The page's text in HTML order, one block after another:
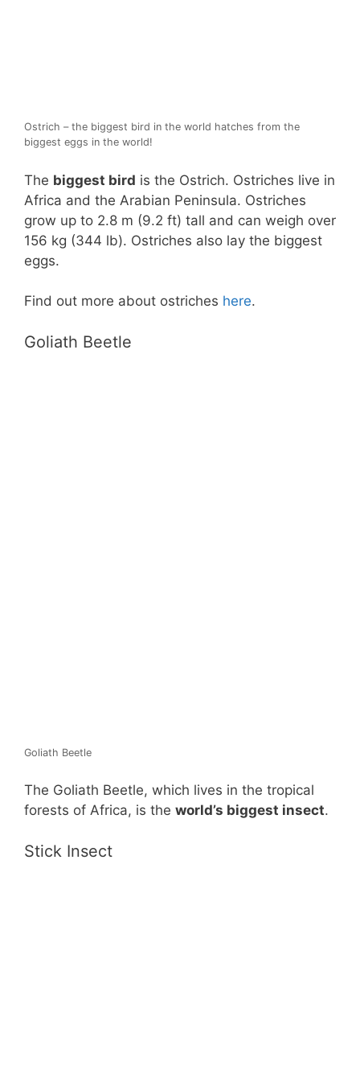
Ostrich – the biggest bird in the world hatches from the
biggest eggs in the world!
The biggest bird is the Ostrich. Ostriches live in
Africa and the Arabian Peninsula. Ostriches
grow up to 2.8 m (9.2 ft) tall and can weigh over
156 kg (344 lb). Ostriches also lay the biggest
eggs.
Find out more about ostriches here.
Goliath Beetle
Goliath Beetle
The Goliath Beetle, which lives in the tropical
forests of Africa, is the world’s biggest insect.
Stick Insect